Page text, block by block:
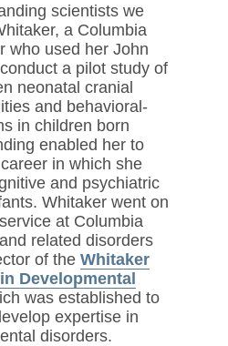
scientists we
a Columbia
who used her John
a pilot study of
neonatal cranial
and behavioral-
in children born
enabled her to
in which she
and psychiatric
Whitaker went on
at Columbia
related disorders
of theWhitaker
Developmental
was established to
expertise in
disorders.